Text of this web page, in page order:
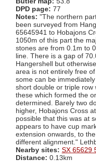
DPD page: 77
Notes: "The northern
been surveyed from
65645941 to Hobajons
1050m of this part the
stones are from 0.1m to
line. There is a gap of
Hangershell but
area is not entirely free
some can be
short double or triple row
these which formed the
determined. Barely two
higher, Hobajons Cross
possible that this was at
appears to have cup
extension onwards, to
different alignment."
Nearby sites: SX 65629
Distance: 0.13km